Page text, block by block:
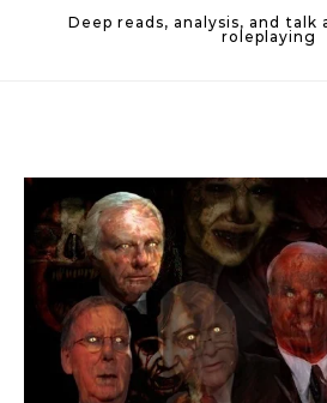
Deep reads, analysis, and talk
roleplaying